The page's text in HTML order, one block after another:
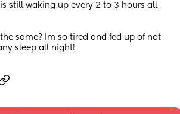
still waking up every 2 to 3 hours all
same? Im so tired and fed up of not
sleep all night!